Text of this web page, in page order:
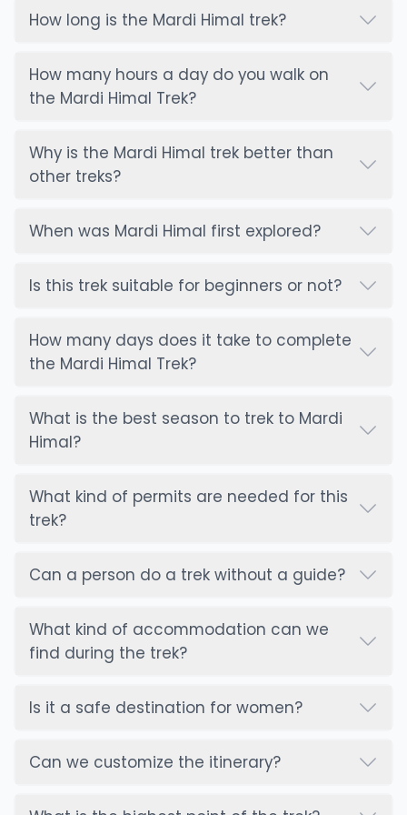
slippery trail, slippery rocks, narrow trail)
hygiene (drink purified or boiled water only), cold
and Hypothermia, Injuries, etc.
Nausea or vomiting
Fatigue or weakness
Loss of appetite
Shortness of breath with exertion
- Avoid alcohol and smoking
- If you are prone to AMS, consult your doctor
- Always keep a first aid kit
Budget And Costs: What To Expect
essential as well. All the costs are based on
accommodation, amenities, and transportation.
The teahouses and lodges offer a different price
transportation challenges. All the food items are
reasonable, and most meals are
Annapurna Conservation Area permits (ACAP)
Gear rental/purchase
How long is the Mardi Himal trek?
How many hours a day do you walk on
the Mardi Himal Trek?
Why is the Mardi Himal trek better than
other treks?
When was Mardi Himal first explored?
Is this trek suitable for beginners or not?
How many days does it take to complete
the Mardi Himal Trek?
What is the best season to trek to Mardi
Himal?
What kind of permits are needed for this
trek?
Can a person do a trek without a guide?
What kind of accommodation can we
find during the trek?
Is it a safe destination for women?
Can we customize the itinerary?